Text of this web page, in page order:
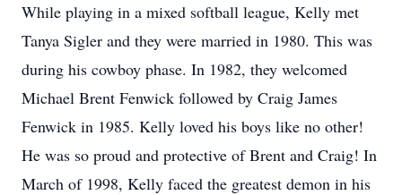
While playing in a mixed softball league, Kelly met
Tanya Sigler and they were married in 1980. This was
during his cowboy phase. In 1982, they welcomed
Michael Brent Fenwick followed by Craig James
Fenwick in 1985. Kelly loved his boys like no other!
He was so proud and protective of Brent and Craig! In
March of 1998, Kelly faced the greatest demon in his